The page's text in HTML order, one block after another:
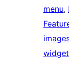
menu,